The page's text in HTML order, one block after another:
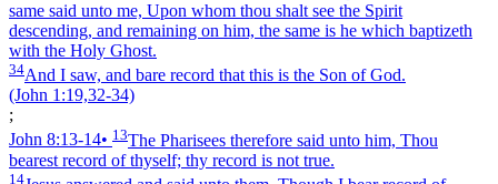
same said unto me, Upon whom thou shalt see the Spirit
descending, and remaining on him, the same is he which baptizeth
with the Holy Ghost.
34And I saw, and bare record that this is the Son of God.
(John 1:19,32‑34)
;
John 8:13‑14• 13The Pharisees therefore said unto him, Thou
bearest record of thyself; thy record is not true.
14